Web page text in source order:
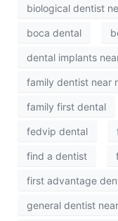
biological dentist
boca dental
dental implants
family dentist near
family first dental
fedvip dental
find a dentist
first advantage
general dentist